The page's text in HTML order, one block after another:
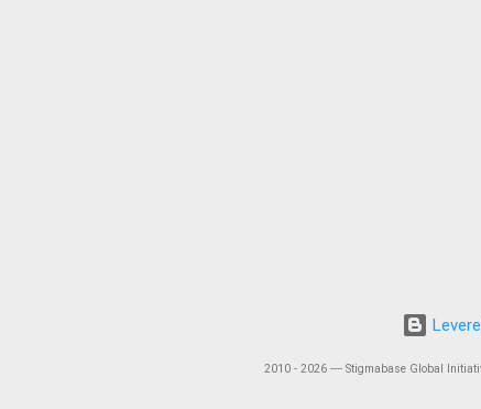
2010 - 2026 ― Stigmabase Global